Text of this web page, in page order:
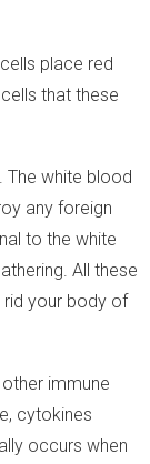
place red
that these
The white blood
any foreign
to the white
All these
your body of
immune
cytokines
occurs when